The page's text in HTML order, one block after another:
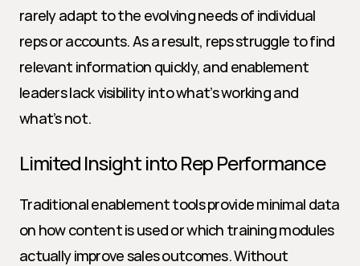
rarely adapt to the evolving needs of individual
reps or accounts. As a result, reps struggle to find
relevant information quickly, and enablement
leaders lack visibility into what’s working and
what’s not.
Limited Insight into Rep Performance
Traditional enablement tools provide minimal data
on how content is used or which training modules
actually improve sales outcomes. Without